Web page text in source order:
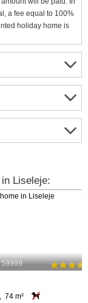
a fee equal to 100%
holiday home is
Liseleje:
74 m²